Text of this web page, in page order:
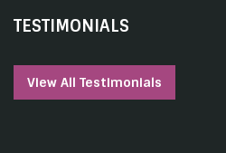
TESTIMONIALS
View All Testimonials